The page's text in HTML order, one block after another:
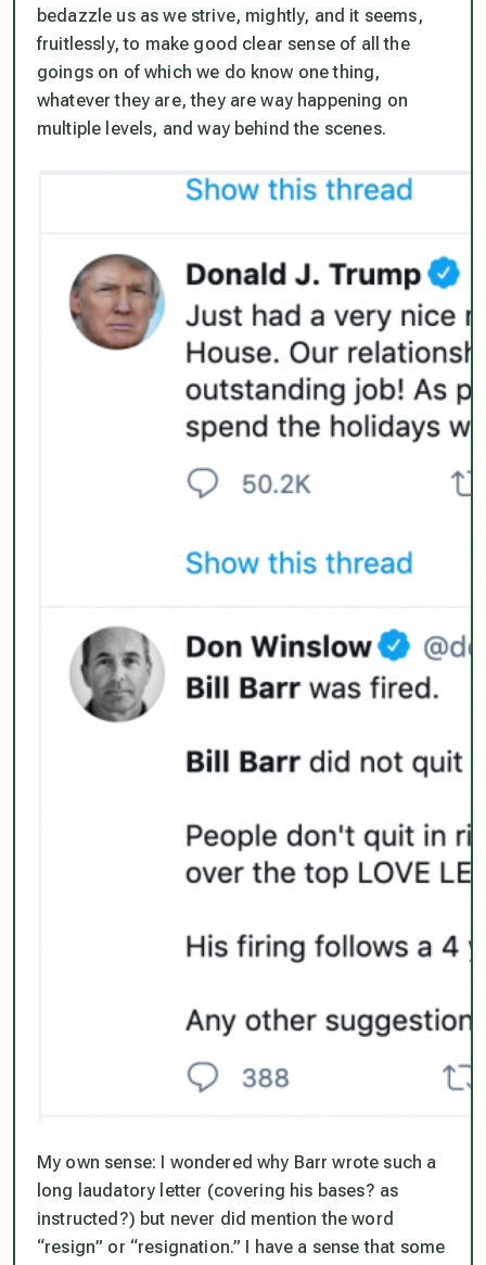
bedazzle us as we strive, mightly, and it seems,
fruitlessly, to make good clear sense of all the
goings on of which we do know one thing,
whatever they are, they are way happening on
multiple levels, and way behind the scenes.
My own sense: I wondered why Barr wrote such a
long laudatory letter (covering his bases? as
instructed?) but never did mention the word
“resign” or “resignation.” I have a sense that some